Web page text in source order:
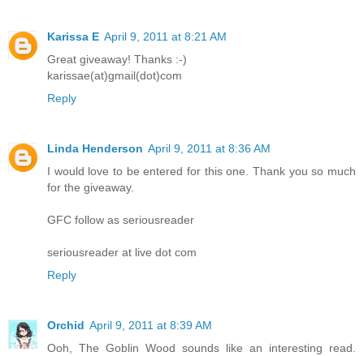
Karissa E April 9, 2011 at 8:21 AM
Great giveaway! Thanks :-)
karissae(at)gmail(dot)com
Reply
Linda Henderson April 9, 2011 at 8:36 AM
I would love to be entered for this one. Thank you so much
for the giveaway.
GFC follow as seriousreader
seriousreader at live dot com
Reply
Orchid April 9, 2011 at 8:39 AM
Ooh, The Goblin Wood sounds like an interesting read.